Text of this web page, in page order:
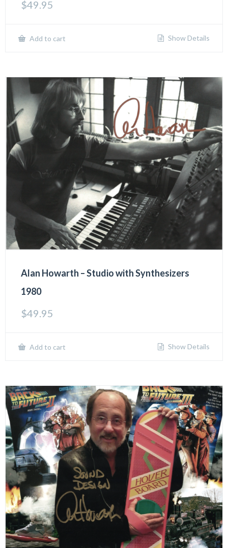
$49.95
Add to cart Show Details
Alan Howarth – Studio with Synthesizers
1980
$49.95
Add to cart Show Details